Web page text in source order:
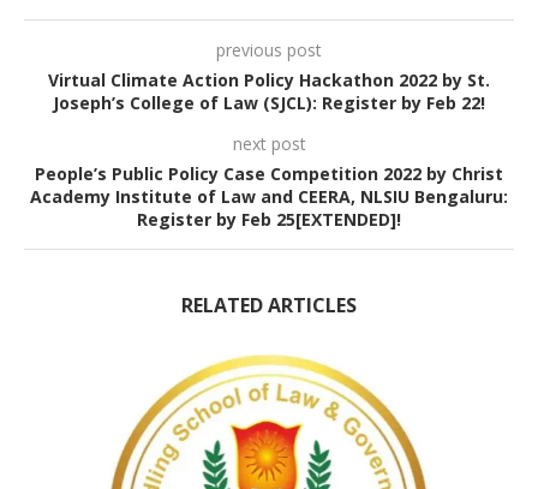
previous post
Virtual Climate Action Policy Hackathon 2022 by St.
Joseph’s College of Law (SJCL): Register by Feb 22!
next post
People’s Public Policy Case Competition 2022 by Christ
Academy Institute of Law and CEERA, NLSIU Bengaluru:
Register by Feb 25[EXTENDED]!
RELATED ARTICLES